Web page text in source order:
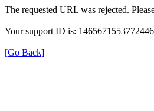
The requested URL was rejected.
Your support ID is:
[Go Back]